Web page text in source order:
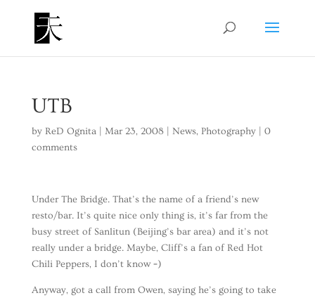
UTB
by ReD Ognita| Mar 23, 2008| News, Photography| 0
comments
Under The Bridge. That’s the name of a friend’s new
resto/bar. It’s quite nice only thing is, it’s far from the
busy street of Sanlitun (Beijing’s bar area) and it’s not
really under a bridge. Maybe, Cliff’s a fan of Red Hot
Chili Peppers, I don’t know =)
Anyway, got a call from Owen, saying he’s going to take